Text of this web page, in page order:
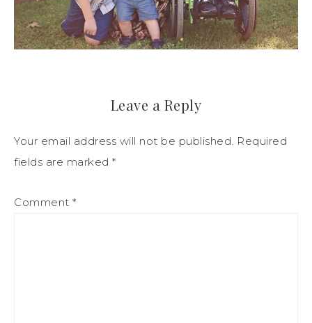
Leave a Reply
Your email address will not be published. Required
fields are marked *
Comment *